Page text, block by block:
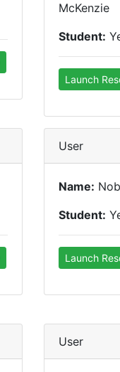
McKenzie
Student:
Launch
User
Name:
Student:
Launch
User